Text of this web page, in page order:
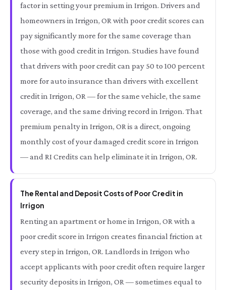
factor in setting your premium in Irrigon. Drivers and
homeowners in Irrigon, OR with poor credit scores can
pay significantly more for the same coverage than
those with good credit in Irrigon. Studies have found
that drivers with poor credit can pay 50 to 100 percent
more for auto insurance than drivers with excellent
credit in Irrigon, OR — for the same vehicle, the same
coverage, and the same driving record in Irrigon. That
premium penalty in Irrigon, OR is a direct, ongoing
monthly cost of your damaged credit score in Irrigon
— and RI Credits can help eliminate it in Irrigon, OR.
The Rental and Deposit Costs of Poor Credit in
Irrigon
Renting an apartment or home in Irrigon, OR with a
poor credit score in Irrigon creates financial friction at
every step in Irrigon, OR. Landlords in Irrigon who
accept applicants with poor credit often require larger
security deposits in Irrigon, OR — sometimes equal to